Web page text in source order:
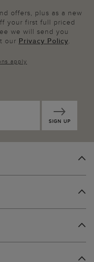
offers, plus as a new
your first full priced
we will send you
our Privacy Policy.
apply
SIGN UP